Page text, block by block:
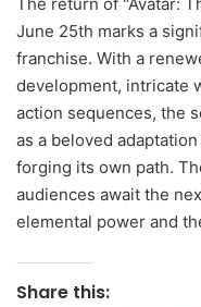
June 25th marks a
franchise. With a
development, intricate
action sequences, the
as a beloved
forging its own path.
audiences await the
elemental power and
Share this: